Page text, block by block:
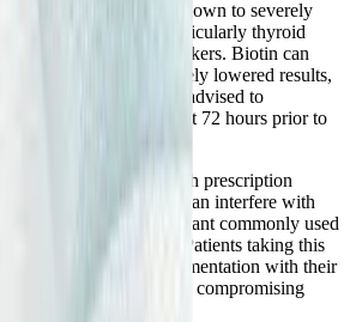
doses of biotin are known to severely
blood tests, particularly thyroid
certain cardiac biomarkers. Biotin can
falsely elevated or falsely lowered results,
are universally advised to
supplements at least 72 hours prior to
can interact with prescription
high doses of Folate can interfere with
an immunosuppressant commonly used
and certain cancers. Patients taking this
folate supplementation with their
or oncologist to avoid compromising